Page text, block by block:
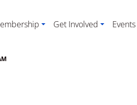
Get Involved Events